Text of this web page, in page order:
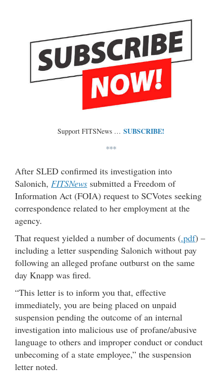
Support FITSNews … SUBSCRIBE!
***
After SLED confirmed its investigation into
Salonich, FITSNews submitted a Freedom of
Information Act (FOIA) request to SCVotes seeking
correspondence related to her employment at the
agency.
That request yielded a number of documents (.pdf) –
including a letter suspending Salonich without pay
following an alleged profane outburst on the same
day Knapp was fired.
“This letter is to inform you that, effective
immediately, you are being placed on unpaid
suspension pending the outcome of an internal
investigation into malicious use of profane/abusive
language to others and improper conduct or conduct
unbecoming of a state employee,” the suspension
letter noted.